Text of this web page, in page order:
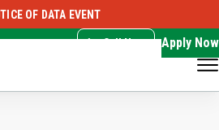
▼
OF DATA EVENT
Call Now Apply Now